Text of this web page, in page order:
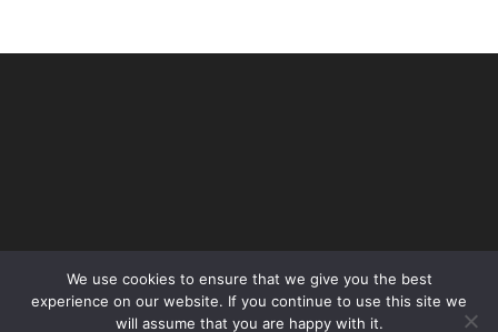
We use cookies to ensure that we give you the best
experience on our website. If you continue to use this site we
will assume that you are happy with it.